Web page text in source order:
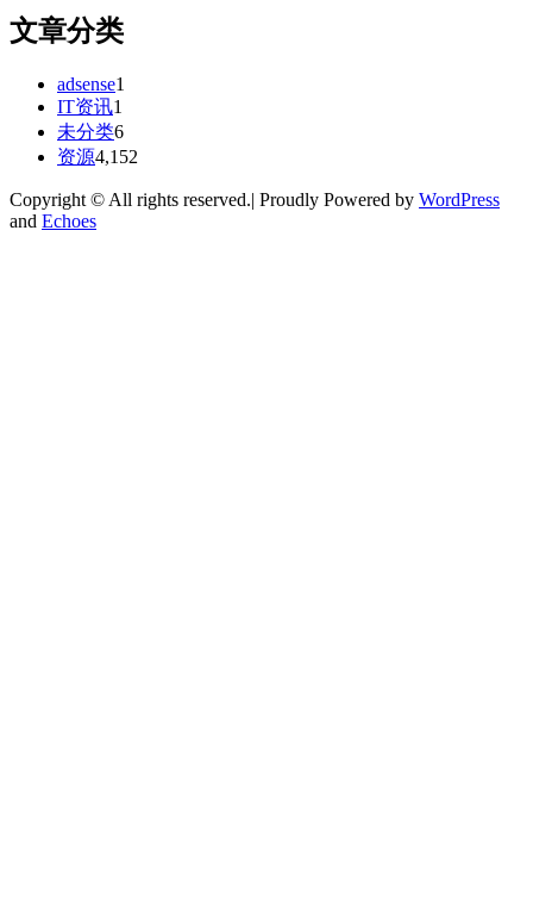
文章分类
adsense1
IT资讯1
未分类6
资源4,152
Copyright © All rights reserved.| Proudly Powered by WordPress
and Echoes